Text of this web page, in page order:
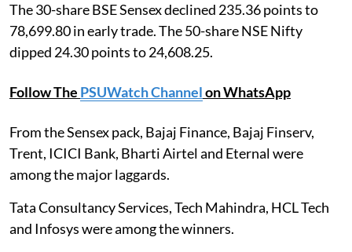
The 30-share BSE Sensex declined 235.36 points to
78,699.80 in early trade. The 50-share NSE Nifty
dipped 24.30 points to 24,608.25.
Follow The PSUWatch Channelon WhatsApp
From the Sensex pack, Bajaj Finance, Bajaj Finserv,
Trent, ICICI Bank, Bharti Airtel and Eternal were
among the major laggards.
Tata Consultancy Services, Tech Mahindra, HCL Tech
and Infosys were among the winners.